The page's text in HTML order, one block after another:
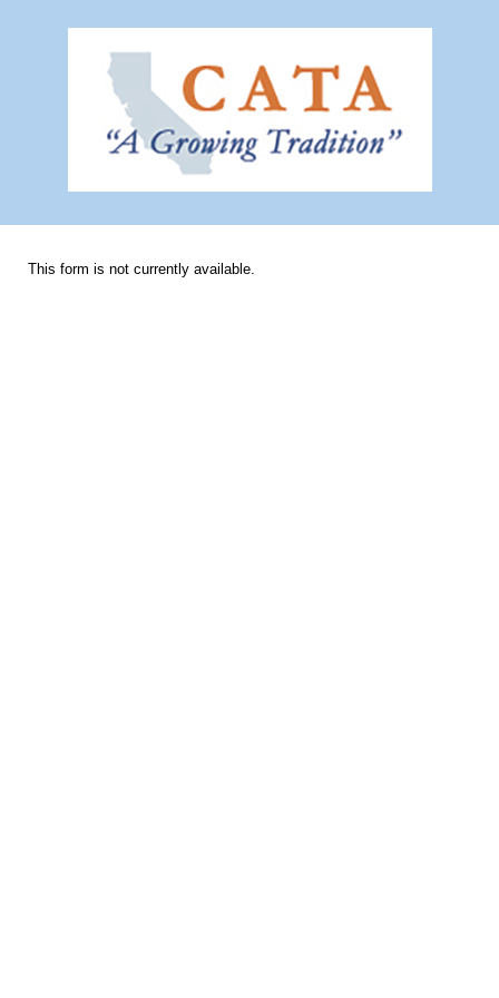
This form is not currently available.